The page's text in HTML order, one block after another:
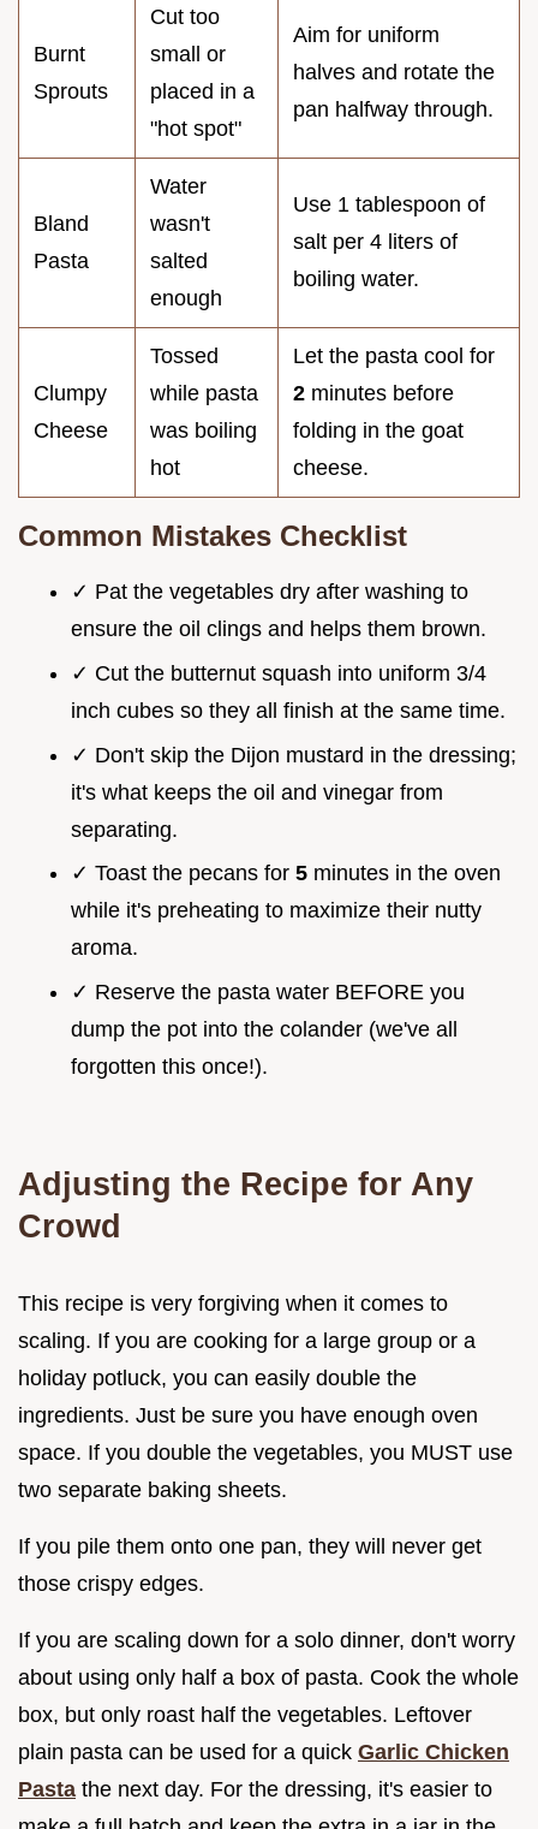
Burnt
Sprouts
Cut too
small or
placed in a
"hot spot"
Aim for uniform
halves and rotate the
pan halfway through.
Bland
Pasta
Water
wasn't
salted
enough
Use 1 tablespoon of
salt per 4 liters of
boiling water.
Clumpy
Cheese
Tossed
while pasta
was boiling
hot
Let the pasta cool for
2 minutes before
folding in the goat
cheese.
Common Mistakes Checklist
✓ Pat the vegetables dry after washing to
ensure the oil clings and helps them brown.
✓ Cut the butternut squash into uniform 3/4
inch cubes so they all finish at the same time.
✓ Don't skip the Dijon mustard in the dressing;
it's what keeps the oil and vinegar from
separating.
✓ Toast the pecans for 5 minutes in the oven
while it's preheating to maximize their nutty
aroma.
✓ Reserve the pasta water BEFORE you
dump the pot into the colander (we've all
forgotten this once!).
Adjusting the Recipe for Any
Crowd
This recipe is very forgiving when it comes to
scaling. If you are cooking for a large group or a
holiday potluck, you can easily double the
ingredients. Just be sure you have enough oven
space. If you double the vegetables, you MUST use
two separate baking sheets.
If you pile them onto one pan, they will never get
those crispy edges.
If you are scaling down for a solo dinner, don't worry
about using only half a box of pasta. Cook the whole
box, but only roast half the vegetables. Leftover
plain pasta can be used for a quick Garlic Chicken
Pasta the next day. For the dressing, it's easier to